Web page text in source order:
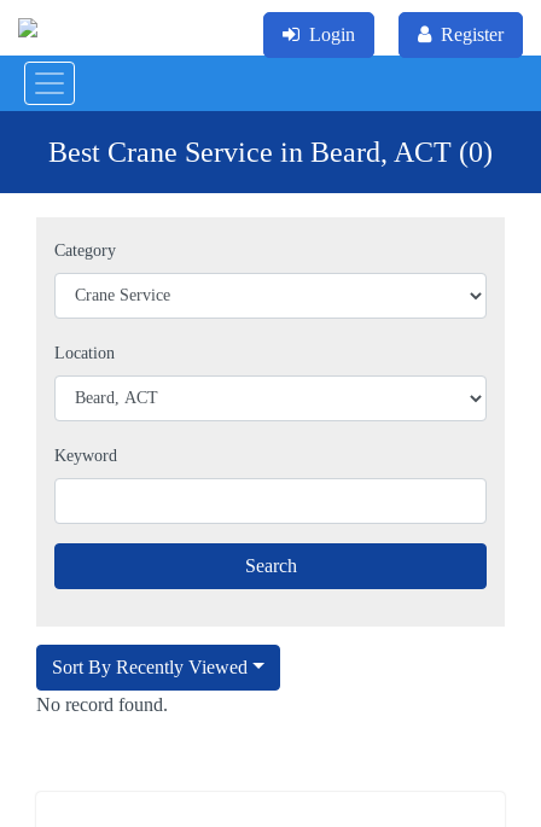
Login Register
Best Crane Service in Beard, ACT (0)
Category
Location
Keyword
Sort By Recently Viewed
No record found.